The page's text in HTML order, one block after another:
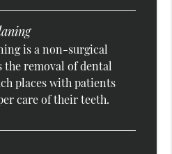
is a non-surgical
removal of dental
places with patients
care of their teeth.